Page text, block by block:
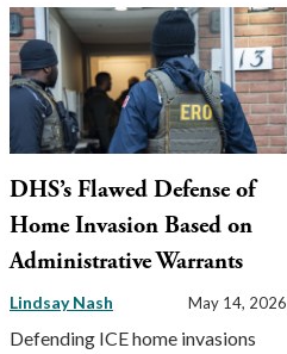
DHS’s Flawed Defense of
Home Invasion Based on
Administrative Warrants
Lindsay Nash May 14, 2026
Defending ICE home invasions